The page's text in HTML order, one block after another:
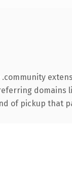
domains
of pickup that